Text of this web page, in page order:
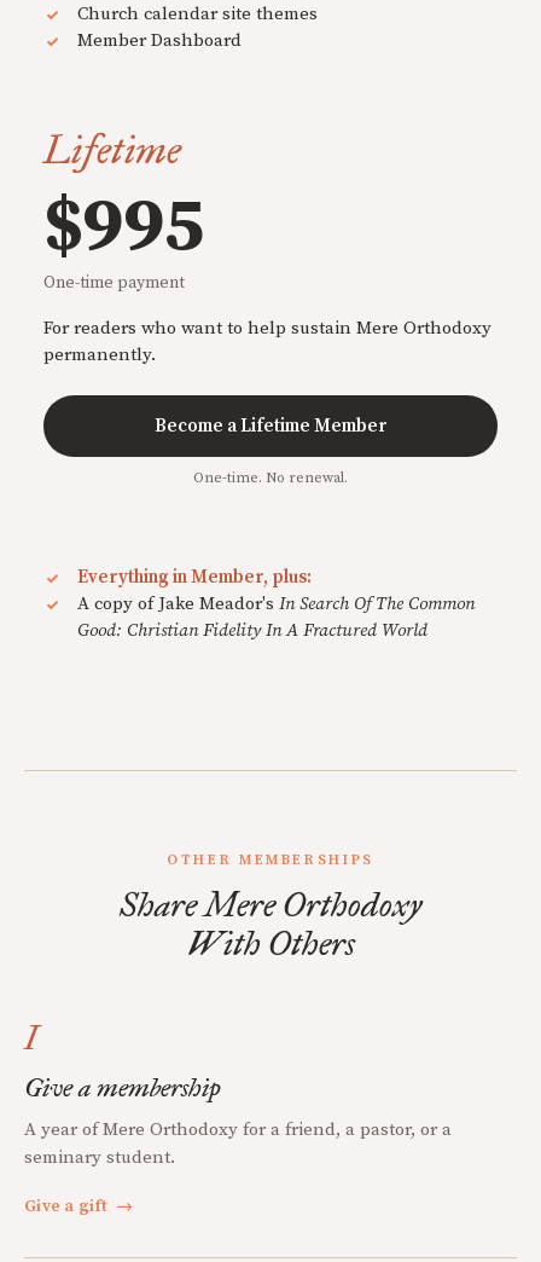
Church calendar site themes
Member Dashboard
Lifetime
$995
One-time payment
For readers who want to help sustain Mere Orthodoxy
permanently.
Become a Lifetime Member
One-time. No renewal.
Everything in Member, plus:
A copy of Jake Meador's In Search Of The Common
Good: Christian Fidelity In A Fractured World
OTHER MEMBERSHIPS
Share Mere Orthodoxy
With Others
I
Give a membership
A year of Mere Orthodoxy for a friend, a pastor, or a
seminary student.
Give a gift →